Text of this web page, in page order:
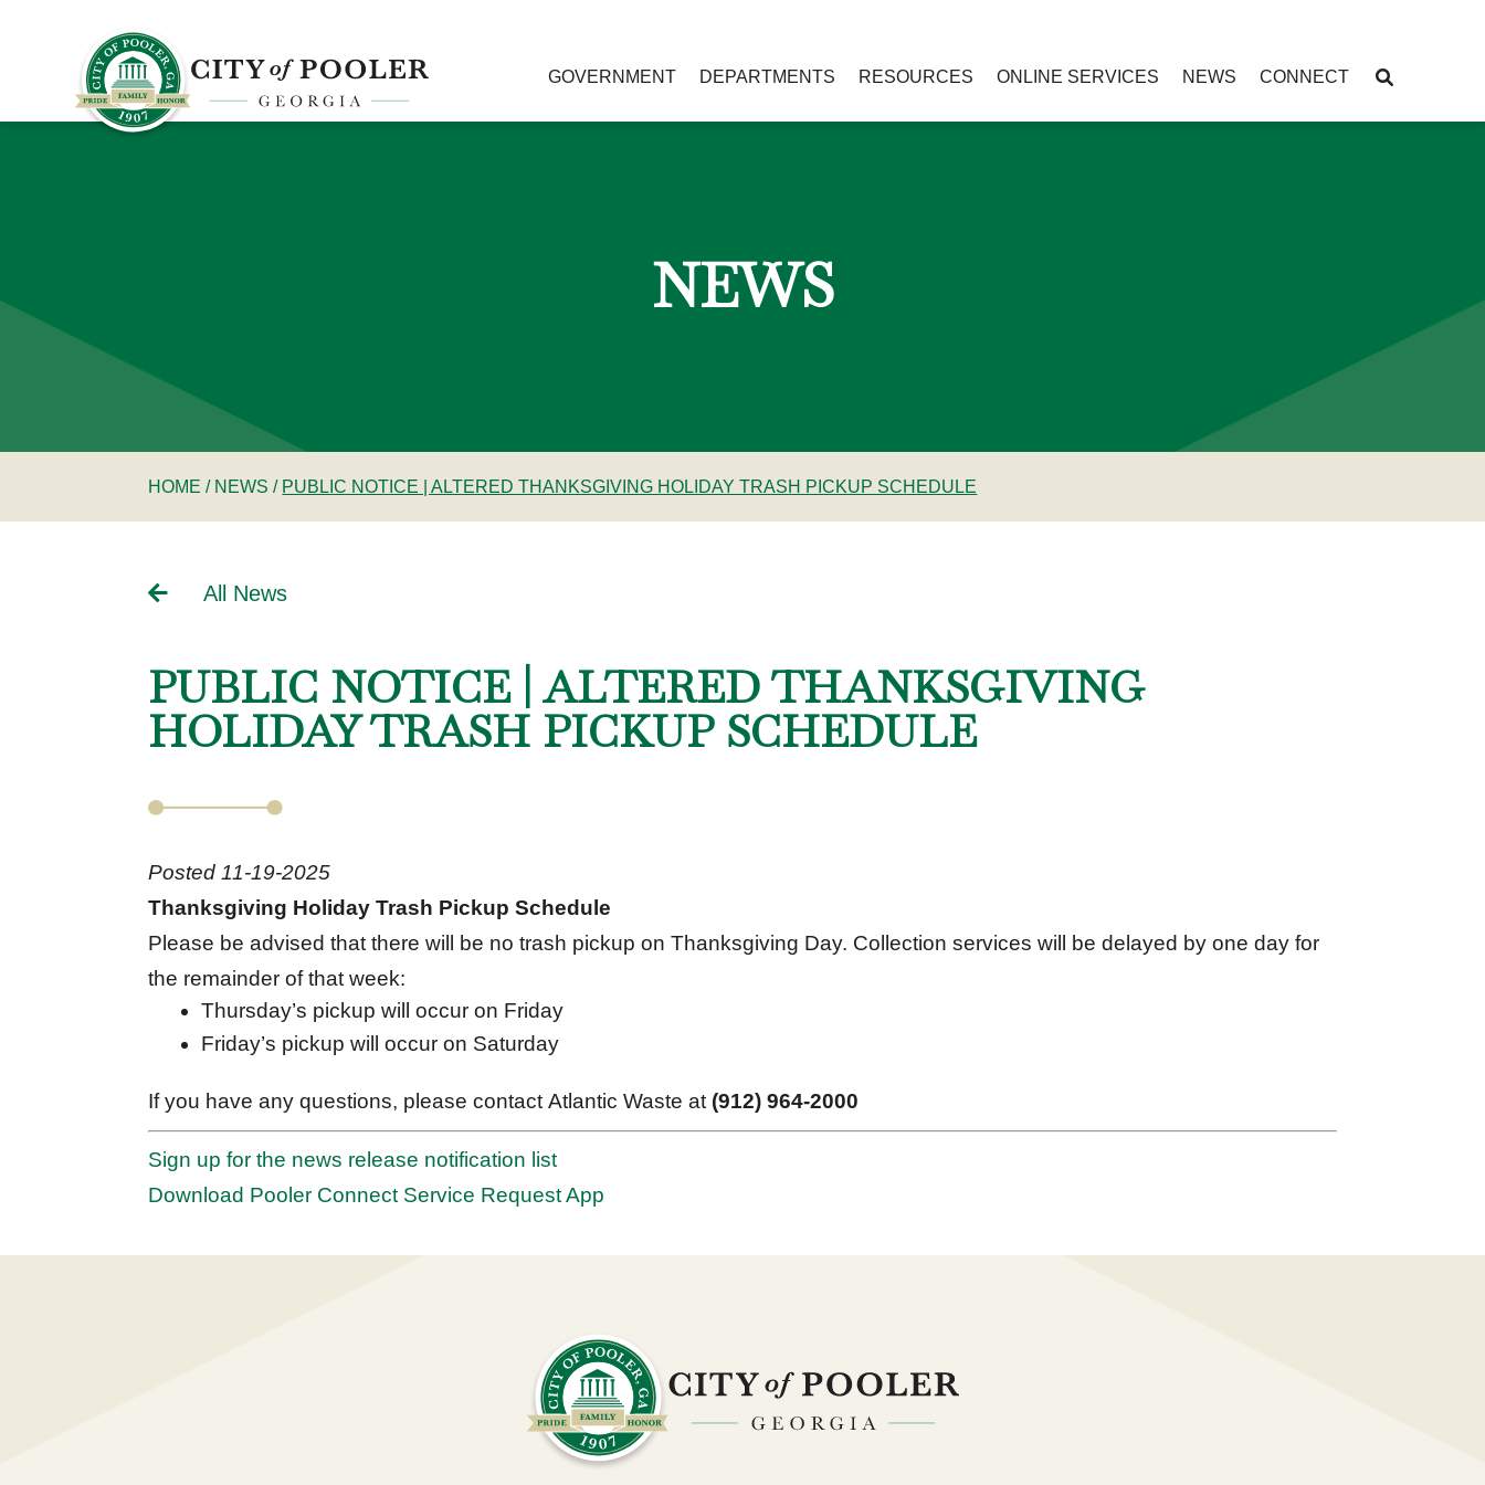
GOVERNMENT DEPARTMENTS RESOURCES ONLINE SERVICES NEWS CONNECT
NEWS
HOME / NEWS / PUBLIC NOTICE | ALTERED THANKSGIVING HOLIDAY TRASH PICKUP SCHEDULE
All News
PUBLIC NOTICE | ALTERED THANKSGIVING
HOLIDAY TRASH PICKUP SCHEDULE
Posted 11-19-2025
Thanksgiving Holiday Trash Pickup Schedule
Please be advised that there will be no trash pickup on Thanksgiving Day. Collection services will be delayed by one day for
the remainder of that week:
Thursday’s pickup will occur on Friday
Friday’s pickup will occur on Saturday
If you have any questions, please contact Atlantic Waste at (912) 964-2000
Sign up for the news release notification list
Download Pooler Connect Service Request App